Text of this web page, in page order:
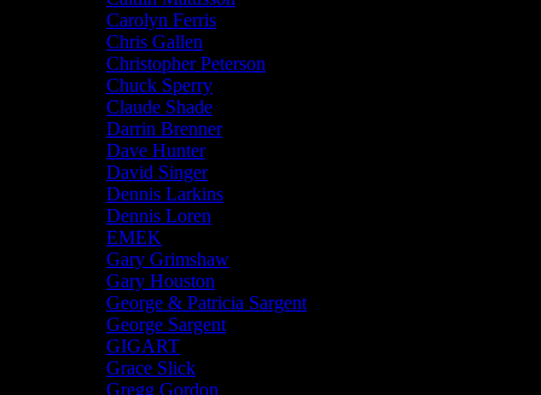
Carolyn Ferris
Chris Gallen
Christopher Peterson
Chuck Sperry
Claude Shade
Darrin Brenner
Dave Hunter
David Singer
Dennis Larkins
Dennis Loren
EMEK
Gary Grimshaw
Gary Houston
George & Patricia Sargent
George Sargent
GIGART
Grace Slick
Gregg Gordon